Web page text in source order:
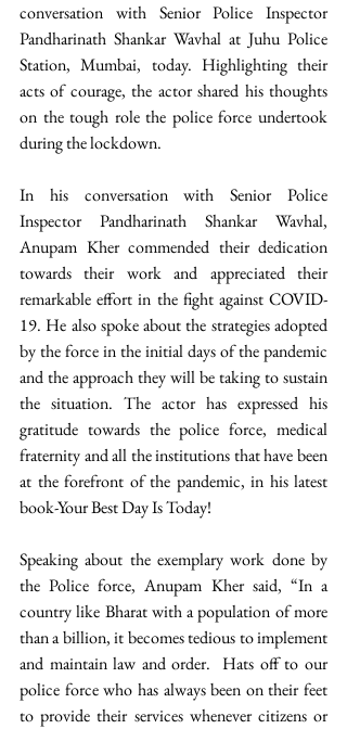
conversation with Senior Police Inspector
Pandharinath Shankar Wavhal at Juhu Police
Station, Mumbai, today. Highlighting their
acts of courage, the actor shared his thoughts
on the tough role the police force undertook
during the lockdown.
In his conversation with Senior Police
Inspector Pandharinath Shankar Wavhal,
Anupam Kher commended their dedication
towards their work and appreciated their
remarkable effort in the fight against COVID-
19. He also spoke about the strategies adopted
by the force in the initial days of the pandemic
and the approach they will be taking to sustain
the situation. The actor has expressed his
gratitude towards the police force, medical
fraternity and all the institutions that have been
at the forefront of the pandemic, in his latest
book-Your Best Day Is Today!
Speaking about the exemplary work done by
the Police force, Anupam Kher said, “In a
country like Bharat with a population of more
than a billion, it becomes tedious to implement
and maintain law and order.  Hats off to our
police force who has always been on their feet
to provide their services whenever citizens or